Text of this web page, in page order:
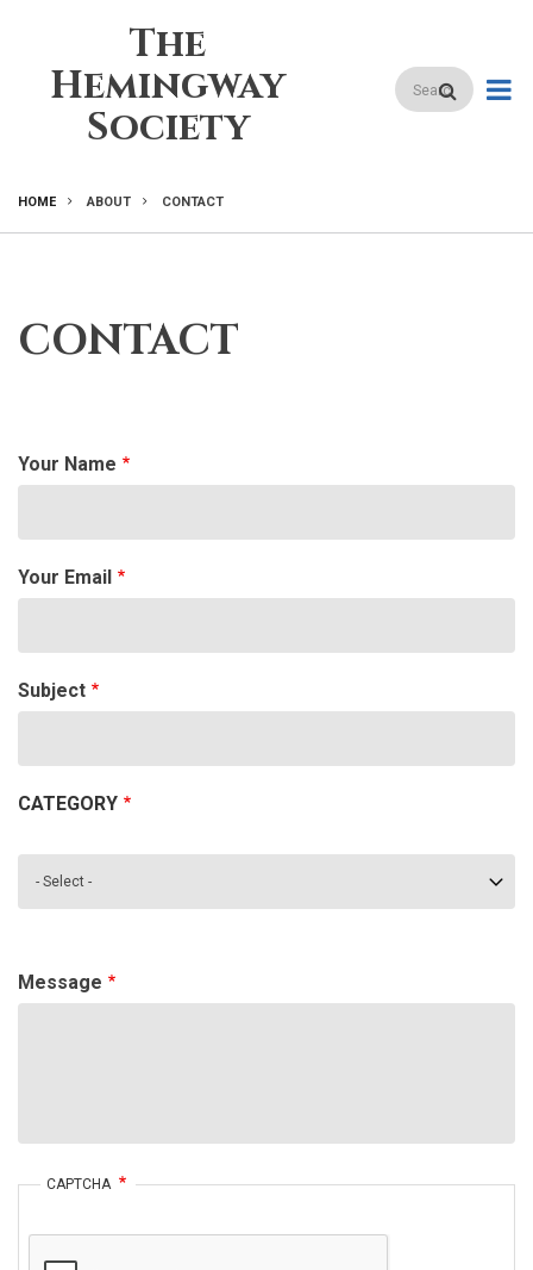
content
The
Hemingway
Society
Search
BREADCRUMB
HOME ABOUT CONTACT
CONTACT
Your Name
Your Email
Subject
CATEGORY
Category
Message
CAPTCHA